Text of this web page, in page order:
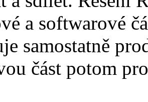
a softwarové
samostatně
část potom